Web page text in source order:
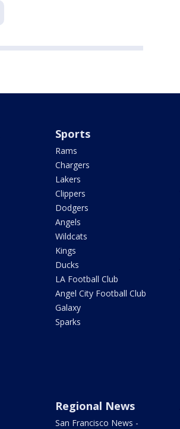
Sports
Rams
Chargers
Lakers
Clippers
Dodgers
Angels
Wildcats
Kings
Ducks
LA Football Club
Angel City Football Club
Galaxy
Sparks
Regional News
San Francisco News -